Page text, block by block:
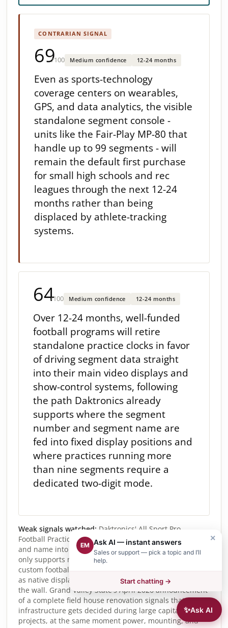
CONTRARIAN SIGNAL
69/100 Medium confidence 12-24 months
Even as sports-technology
coverage centers on wearables,
GPS, and data analytics, the visible
standalone segment console -
units like the Fair-Play MP-80 that
handle up to 99 segments - will
remain the default first purchase
for small high schools and rec
leagues through the next 12-24
months rather than being
displaced by athlete-tracking
systems.
64/100 Medium confidence 12-24 months
Over 12-24 months, well-funded
football programs will retire
standalone practice clocks in favor
of driving segment data straight
into their main video displays and
show-control systems, following
the path Daktronics already
supports where the segment
number and segment name are
fed into fixed display positions and
where practices running more
than nine segments require a
dedicated two-digit mode.
Weak signals watched: Daktronics' All Sport Pro
Football Practice Mode now writes the segment number
and name into specific video-display data slots and
only supports more than nine displayed segments on
custom football displays, showing timing being treated
as native display content rather than a separate box on
the wall. Grand Valley State's April 2026 announcement
of a complete field house renovation signals that timing
infrastructure gets decided during large capital
projects, at the same moment power, mounting, and
✨Ask AI
×
EM Ask AI — instant answers
Sales or support — pick a topic and I’ll
help.
Start chatting →